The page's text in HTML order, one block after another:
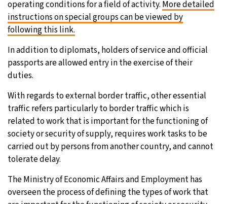
operating conditions for a field of activity. More detailed
instructions on special groups can be viewed by
following this link.
In addition to diplomats, holders of service and official
passports are allowed entry in the exercise of their
duties.
With regards to external border traffic, other essential
traffic refers particularly to border traffic which is
related to work that is important for the functioning of
society or security of supply, requires work tasks to be
carried out by persons from another country, and cannot
tolerate delay.
The Ministry of Economic Affairs and Employment has
overseen the process of defining the types of work that